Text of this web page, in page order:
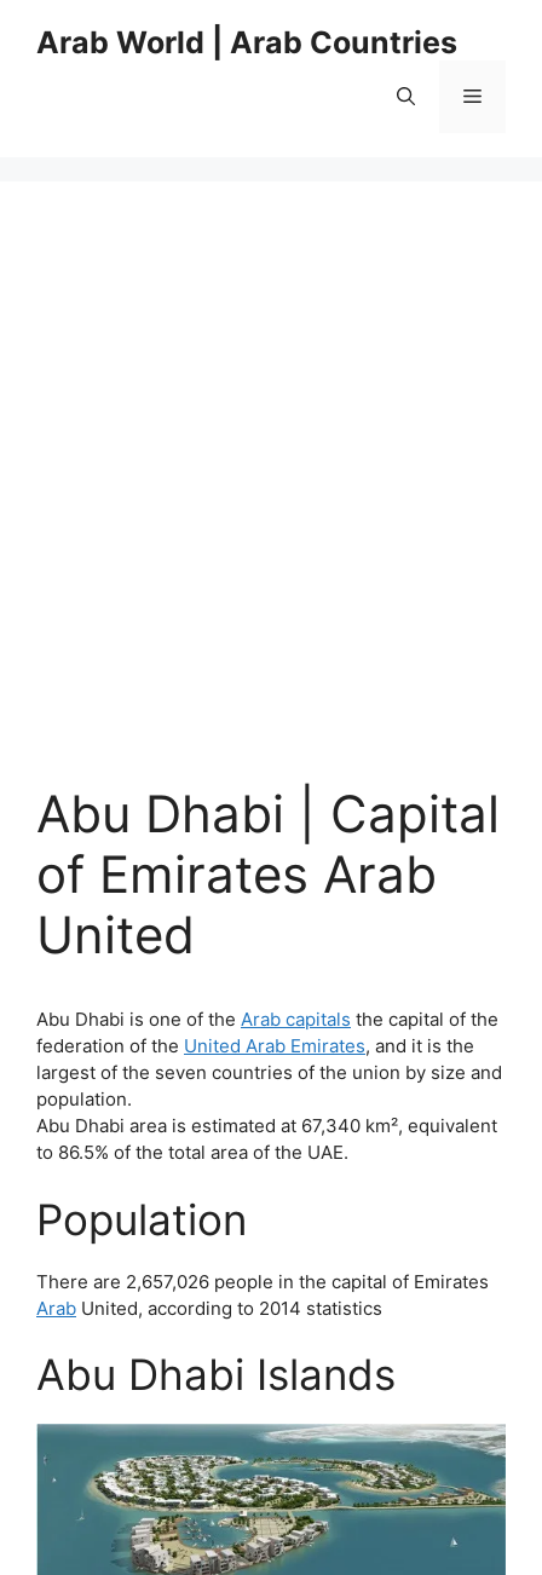
Arab World | Arab Countries
Menu
Abu Dhabi | Capital
of Emirates Arab
United
Abu Dhabi is one of the Arab capitals the capital of the
federation of the United Arab Emirates, and it is the
largest of the seven countries of the union by size and
population.
Abu Dhabi area is estimated at 67,340 km², equivalent
to 86.5% of the total area of ​​the UAE.
Population
There are 2,657,026 people in the capital of Emirates
Arab United, according to 2014 statistics
Abu Dhabi Islands